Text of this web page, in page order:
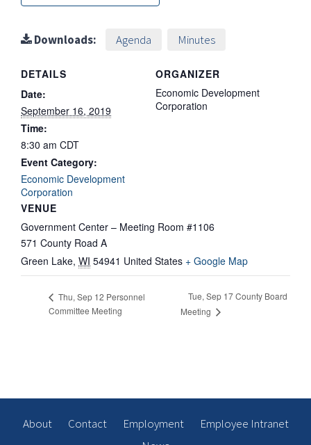
Downloads: Agenda Minutes
DETAILS
Date:
September 16, 2019
Time:
8:30 am CDT
Event Category:
Economic Development
Corporation
VENUE
Government Center – Meeting Room #1106
571 County Road A
Green Lake, WI 54941 United States + Google Map
ORGANIZER
Economic Development
Corporation
Thu, Sep 12 Personnel
Committee Meeting
Tue, Sep 17 County Board
Meeting
About Contact Employment
Employee Intranet